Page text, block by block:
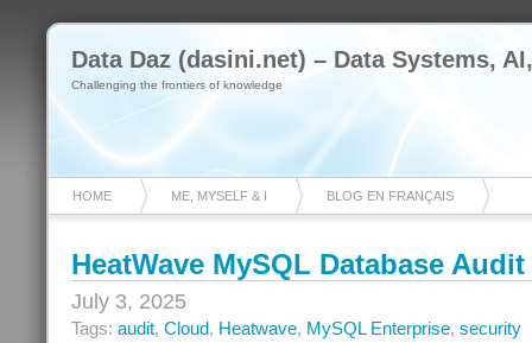
Data Daz (dasini.net) – Data Systems,
Challenging the frontiers of knowledge
HOME ME, MYSELF & I BLOG EN FRANÇAIS
HeatWave MySQL Database Audit
July 3, 2025
Tags: audit, Cloud, Heatwave, MySQL Enterprise, security